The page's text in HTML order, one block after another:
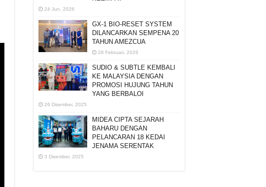
24 Jun, 2026
GX-1 BIO-RESET SYSTEM
DILANCARKAN SEMPENA 20
TAHUN AMEZCUA
28 Februari, 2026
SUDIO & SUBTLE KEMBALI
KE MALAYSIA DENGAN
PROMOSI HUJUNG TAHUN
YANG BERBALOI
26 Disember, 2025
MIDEA CIPTA SEJARAH
BAHARU DENGAN
PELANCARAN 18 KEDAI
JENAMA SERENTAK
3 Disember, 2025